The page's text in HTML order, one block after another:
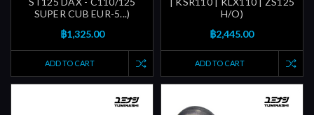
SUPER CUB EUR-5...)
฿1,325.00
ADD TO CART
H/O)
฿2,445.00
ADD TO CART